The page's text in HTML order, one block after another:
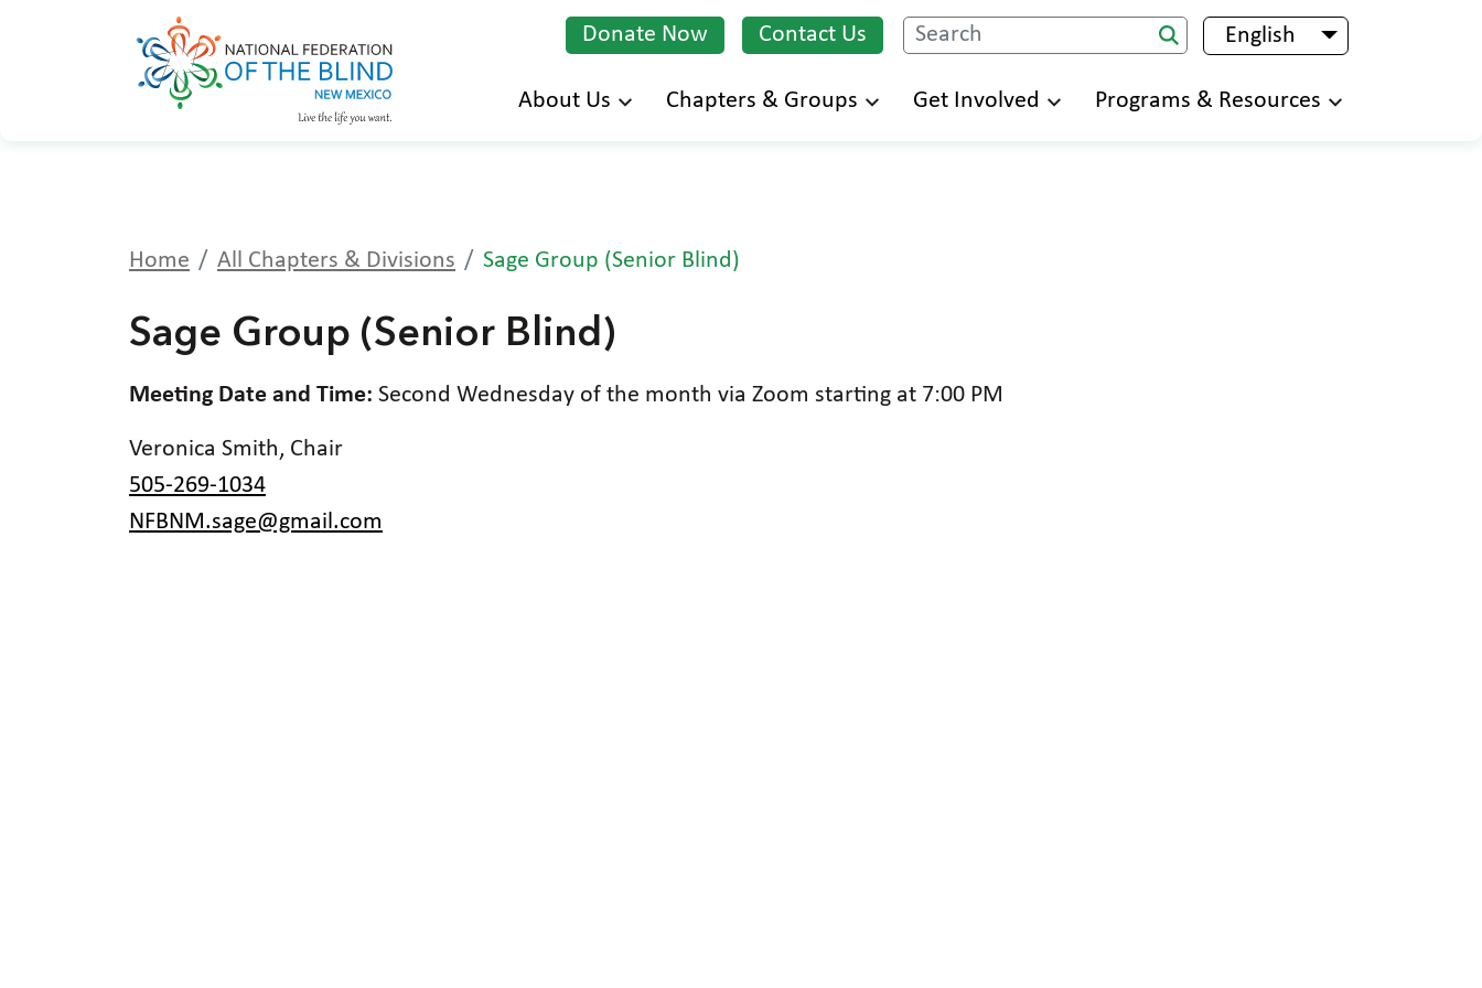
Skip
Donate Now Contact Us Search English List additional
About Us Chapters & Groups Get Involved Programs & Resources
Home All Chapters & Divisions Sage Group (Senior Blind)
Sage Group (Senior Blind)
Meeting Date and Time: Second Wednesday of the month via Zoom starting at 7:00 PM
Veronica Smith, Chair
505-269-1034
NFBNM.sage@gmail.com